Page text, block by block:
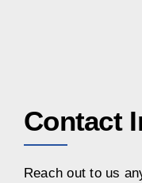
Contact
Reach out to us